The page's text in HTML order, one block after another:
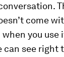
come
you use
see right